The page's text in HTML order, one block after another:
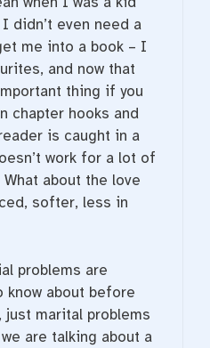
didn’t even need a
me into a book – I
and now that
thing if you
chapter hooks and
is caught in a
work for a lot of
about the love
softer, less in
problems are
know about before
marital problems
are talking about a